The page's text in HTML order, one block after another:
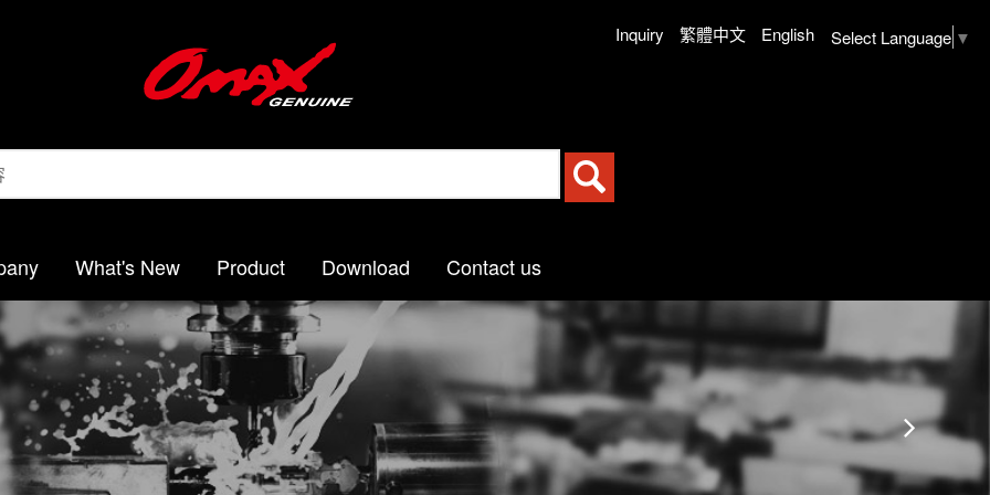
Inquiry 繁體中文 English Select Language ▼
What's New Product Download Contact us